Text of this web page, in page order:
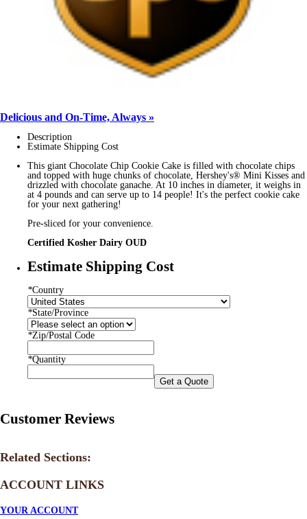
Delicious and On-Time, Always »
Description
Estimate Shipping Cost
This giant Chocolate Chip Cookie Cake is filled with chocolate chips
and topped with huge chunks of chocolate, Hershey's® Mini Kisses and
drizzled with chocolate ganache. At 10 inches in diameter, it weighs in
at 4 pounds and can serve up to 14 people! It's the perfect cookie cake
for your next gathering!
Pre-sliced for your convenience.
Certified Kosher Dairy OUD
Estimate Shipping Cost
*Country
*State/Province
*Zip/Postal Code
*Quantity
Get a Quote
Customer Reviews
Related Sections:
ACCOUNT LINKS
YOUR ACCOUNT